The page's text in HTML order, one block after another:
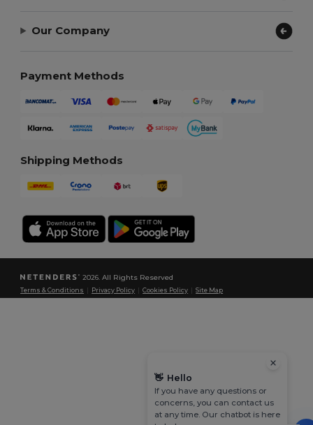
Our Company
Payment Methods
Shipping Methods
2026. All Rights Reserved
Terms & Conditions Privacy Policy |Cookies Policy |Site Map
👋 Hello
If you have any questions or
concerns, you can contact us
at any time. Our chatbot is here